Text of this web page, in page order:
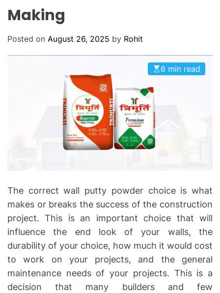
Making
Posted on August 26, 2025 by Rohit
6 min read
The correct wall putty powder choice is what
makes or breaks the success of the construction
project. This is an important choice that will
influence the end look of your walls, the
durability of your choice, how much it would cost
to work on your projects, and the general
maintenance needs of your projects. This is a
decision that many builders and few